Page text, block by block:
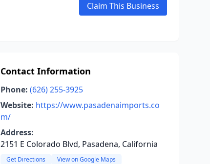
Claim This Business
Contact Information
Phone: (626) 255-3925
Website: https://www.pasadenaimports.co
m/
Address:
2151 E Colorado Blvd, Pasadena, California
Get Directions View on Google Maps